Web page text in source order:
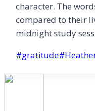
character. The
compared to their
midnight study
Post
#gratitude#